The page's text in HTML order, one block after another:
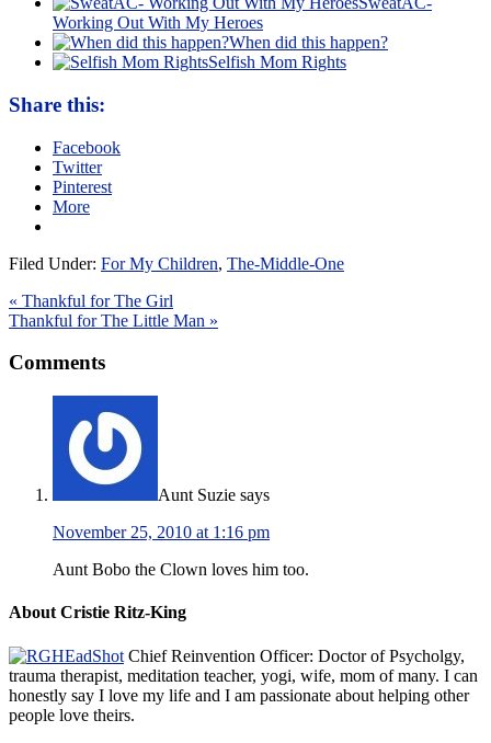
Working Out With My Heroes
When did this happen?
Selfish Mom Rights
Share this:
Facebook
Twitter
Pinterest
More
Filed Under: For My Children, The-Middle-One
« Thankful for The Girl
Thankful for The Little Man »
Comments
Aunt Suzie says
November 25, 2010 at 1:16 pm
Aunt Bobo the Clown loves him too.
About Cristie Ritz-King
Chief Reinvention Officer: Doctor of Psycholgy,
trauma therapist, meditation teacher, yogi, wife, mom of many. I can
honestly say I love my life and I am passionate about helping other
people love theirs.